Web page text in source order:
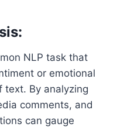
NLP task that
or emotional
text. By analyzing
comments, and
can gauge